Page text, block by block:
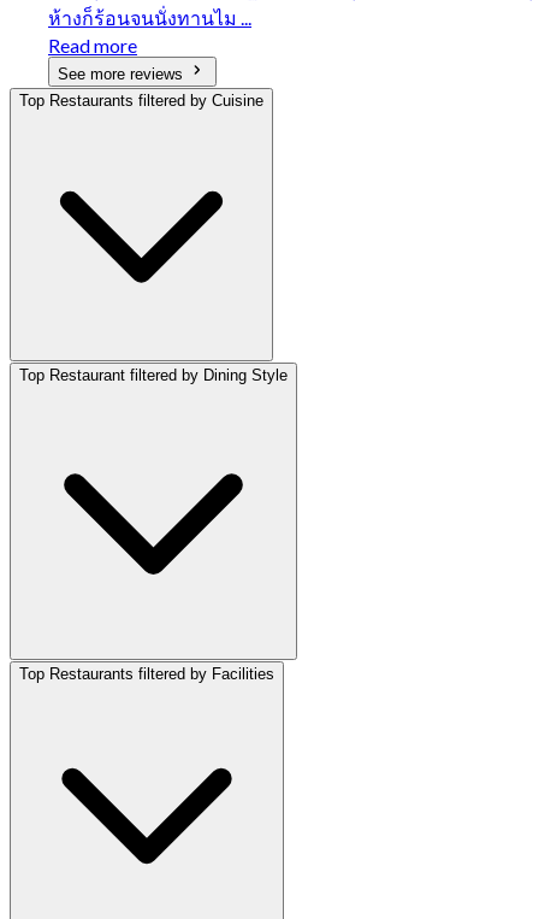
ห้างก็ร้อนจนนั่งทานไม ...
Read more
See more reviews
Top Restaurants filtered by Cuisine
Top Restaurant filtered by Dining Style
Top Restaurants filtered by Facilities